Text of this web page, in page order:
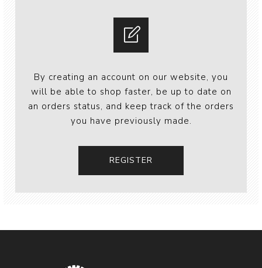
By creating an account on our website, you
will be able to shop faster, be up to date on
an orders status, and keep track of the orders
you have previously made.